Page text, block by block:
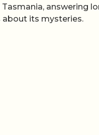
answering
about its mysteries.